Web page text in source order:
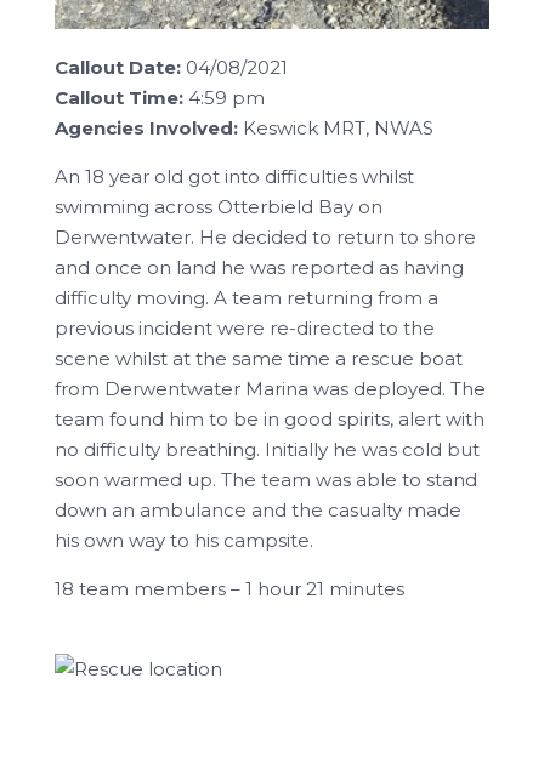
Callout Date: 04/08/2021
Callout Time: 4:59 pm
Agencies Involved: Keswick MRT, NWAS
An 18 year old got into difficulties whilst
swimming across Otterbield Bay on
Derwentwater. He decided to return to shore
and once on land he was reported as having
difficulty moving. A team returning from a
previous incident were re-directed to the
scene whilst at the same time a rescue boat
from Derwentwater Marina was deployed. The
team found him to be in good spirits, alert with
no difficulty breathing. Initially he was cold but
soon warmed up. The team was able to stand
down an ambulance and the casualty made
his own way to his campsite.
18 team members – 1 hour 21 minutes